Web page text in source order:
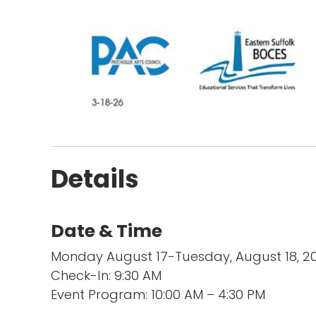
Details
Date & Time
Monday August 17-Tuesday, August 18,
Check-In: 9:30 AM
Event Program: 10:00 AM – 4:30 PM